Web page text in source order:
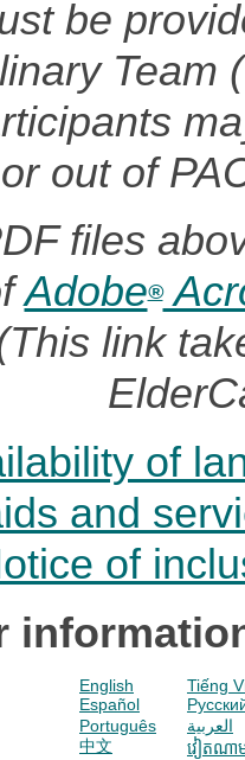
be
Team
out of
files
Adobe®
link
of
and
of
English
Tiếng
Español
Português
العربية
中文
វៀតណា